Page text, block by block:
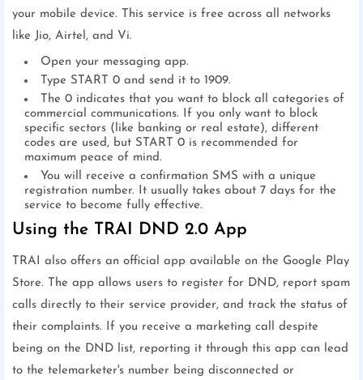
your mobile device. This service is free across all networks
like Jio, Airtel, and Vi.
Open your messaging app.
Type START 0 and send it to 1909.
The 0 indicates that you want to block all categories of
commercial communications. If you only want to block
specific sectors (like banking or real estate), different
codes are used, but START 0 is recommended for
maximum peace of mind.
You will receive a confirmation SMS with a unique
registration number. It usually takes about 7 days for the
service to become fully effective.
Using the TRAI DND 2.0 App
TRAI also offers an official app available on the Google Play
Store. The app allows users to register for DND, report spam
calls directly to their service provider, and track the status of
their complaints. If you receive a marketing call despite
being on the DND list, reporting it through this app can lead
to the telemarketer's number being disconnected or